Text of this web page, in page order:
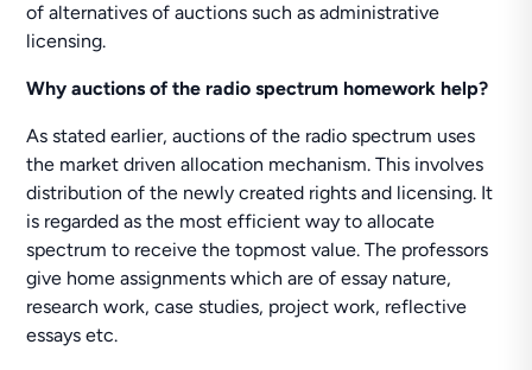
of alternatives of auctions such as administrative
licensing.
Whyauctions of the radio spectrum homework help?
As stated earlier, auctions of the radio spectrum uses
the market driven allocation mechanism. This involves
distribution of the newly created rights and licensing. It
is regarded as the most efficient way to allocate
spectrum to receive the topmost value. The professors
give home assignments which are of essay nature,
research work, case studies, project work, reflective
essays etc.